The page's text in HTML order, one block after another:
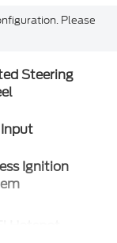
Please
Steering
Ignition